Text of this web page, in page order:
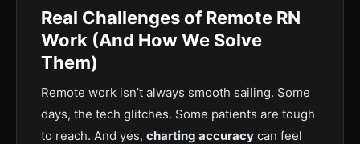
Real Challenges of Remote RN
Work (And How We Solve
Them)
Remote work isn’t always smooth sailing. Some
days, the tech glitches. Some patients are tough
to reach. And yes, charting accuracy can feel